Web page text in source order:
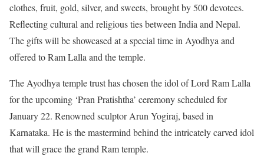
clothes, fruit, gold, silver, and sweets, brought by 500 devotees.
Reflecting cultural and religious ties between India and Nepal.
The gifts will be showcased at a special time in Ayodhya and
offered to Ram Lalla and the temple.
The Ayodhya temple trust has chosen the idol of Lord Ram Lalla
for the upcoming ‘Pran Pratishtha’ ceremony scheduled for
January 22. Renowned sculptor Arun Yogiraj, based in
Karnataka. He is the mastermind behind the intricately carved idol
that will grace the grand Ram temple.